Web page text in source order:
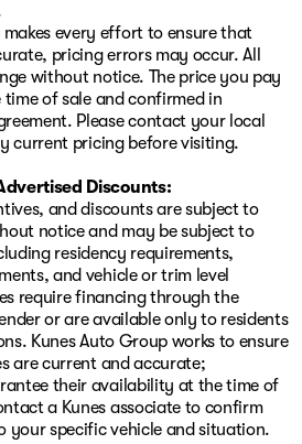
every effort to ensure that
pricing errors may occur. All
without notice. The price you pay
of sale and confirmed in
Please contact your local
current pricing before visiting.
Discounts:
and discounts are subject to
notice and may be subject to
residency requirements,
and vehicle or trim level
require financing through the
or are available only to residents
Kunes Auto Group works to ensure
are current and accurate;
their availability at the time of
a Kunes associate to confirm
your specific vehicle and situation.